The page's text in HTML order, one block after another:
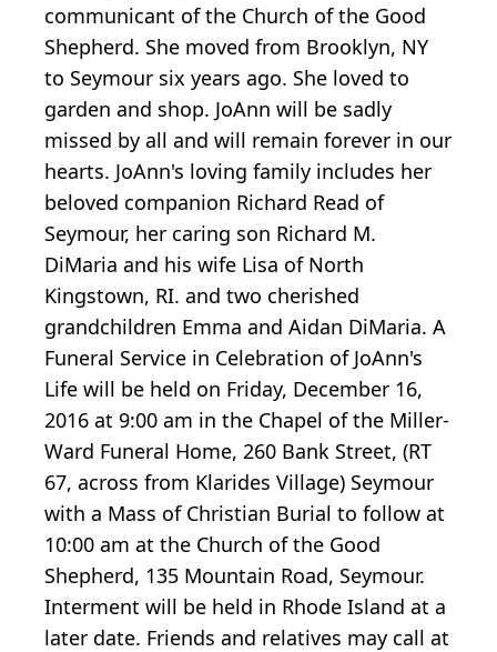
communicant of the Church of the Good
Shepherd. She moved from Brooklyn, NY
to Seymour six years ago. She loved to
garden and shop. JoAnn will be sadly
missed by all and will remain forever in our
hearts. JoAnn's loving family includes her
beloved companion Richard Read of
Seymour, her caring son Richard M.
DiMaria and his wife Lisa of North
Kingstown, RI. and two cherished
grandchildren Emma and Aidan DiMaria. A
Funeral Service in Celebration of JoAnn's
Life will be held on Friday, December 16,
2016 at 9:00 am in the Chapel of the Miller-
Ward Funeral Home, 260 Bank Street, (RT
67, across from Klarides Village) Seymour
with a Mass of Christian Burial to follow at
10:00 am at the Church of the Good
Shepherd, 135 Mountain Road, Seymour.
Interment will be held in Rhode Island at a
later date. Friends and relatives may call at